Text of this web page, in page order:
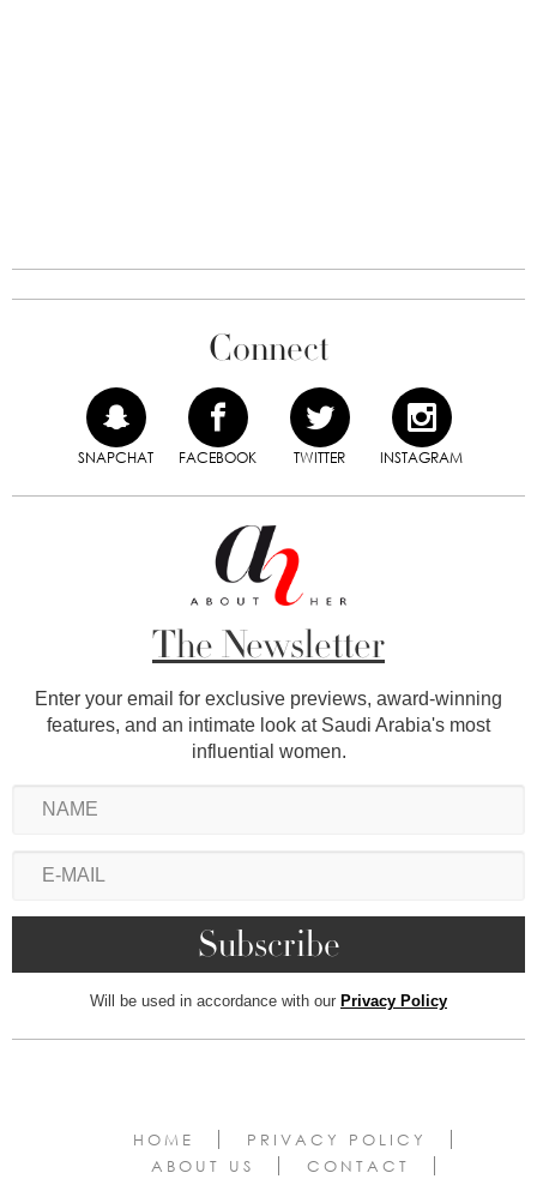
Connect
SNAPCHAT FACEBOOK TWITTER INSTAGRAM
The Newsletter
Enter your email for exclusive previews, award-winning
features, and an intimate look at Saudi Arabia's most
influential women.
Will be used in accordance with our Privacy Policy
HOME
PRIVACY POLICY
ABOUT US
CONTACT